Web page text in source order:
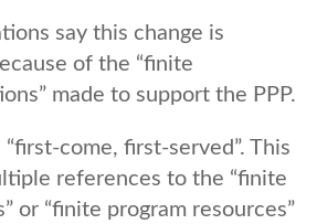
say this change is
of the “finite
made to support the PPP.
“first-come, first-served”. This
references to the “finite
or “finite program resources”